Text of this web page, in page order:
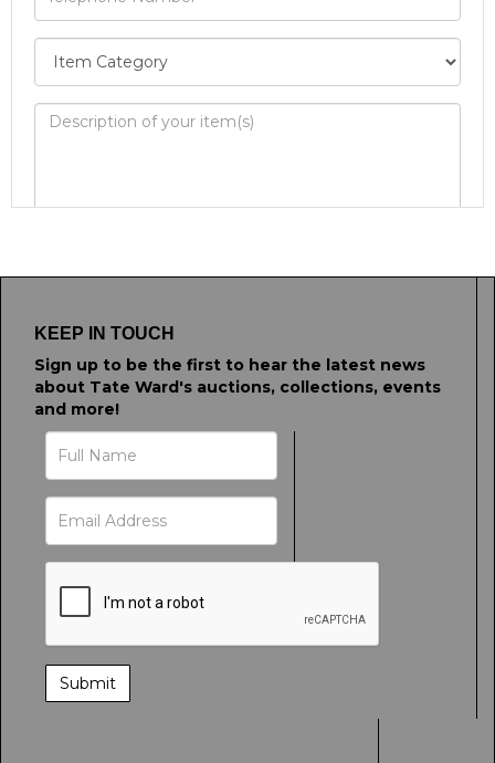
KEEP IN TOUCH
Sign up to be the first to hear the latest news
about Tate Ward's auctions, collections, events
and more!